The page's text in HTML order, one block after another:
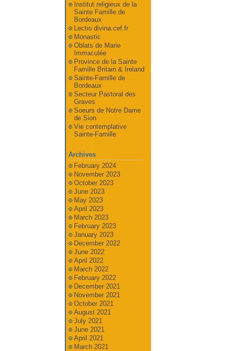
Institut religieux de la
Sainte Famille de
Bordeaux
Lectio divina.cef.fr
Monastic
Oblats de Marie
Immaculée
Province de la Sainte
Famille Britain & Ireland
Sainte-Famille de
Bordeaux
Secteur Pastoral des
Graves
Soeurs de Notre Dame
de Sion
Vie contemplative
Sainte-Famille
Archives
February 2024
November 2023
October 2023
June 2023
May 2023
April 2023
March 2023
February 2023
January 2023
December 2022
June 2022
April 2022
March 2022
February 2022
December 2021
November 2021
October 2021
August 2021
July 2021
June 2021
April 2021
March 2021